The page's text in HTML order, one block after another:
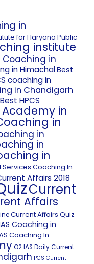
in
for Haryana Public
institute
Coaching in
in HimachalBest
coaching in
in Chandigarh
Best HPCS
Academy in
in
in
in
in
Services Coaching In
Affairs 2018
Current
Affairs
Current Affairs Quiz
Coaching in
Coaching In
O2 IAS Daily Current
PCS Current